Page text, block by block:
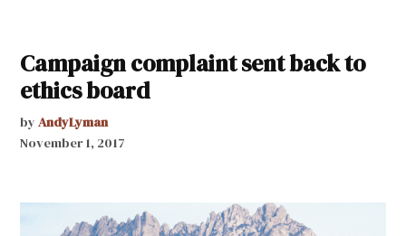
Campaign complaint sent back to
ethics board
by AndyLyman
November 1, 2017